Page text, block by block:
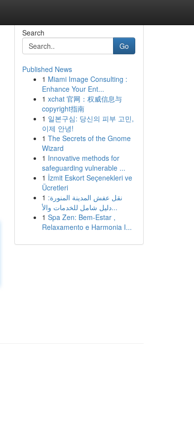
Search
Go
Published News
1 Miami Image Consulting :
Enhance Your Ent...
1 xchat 官网：权威信息与
copyright指南
1 일본구심: 당신의 피부 고민,
이제 안녕!
1 The Secrets of the Gnome
Wizard
1 Innovative methods for
safeguarding vulnerable ...
1 İzmit Eskort Seçenekleri ve
Ücretleri
1 نقل عفش المدينة المنورة:
دليل شامل للخدمات والأ...
1 Spa Zen: Bem-Estar ,
Relaxamento e Harmonia I...